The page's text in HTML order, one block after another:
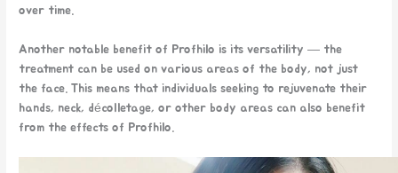
over time.
Another notable benefit of Profhilo is its versatility — the
treatment can be used on various areas of the body, not just
the face. This means that individuals seeking to rejuvenate their
hands, neck, décolletage, or other body areas can also benefit
from the effects of Profhilo.